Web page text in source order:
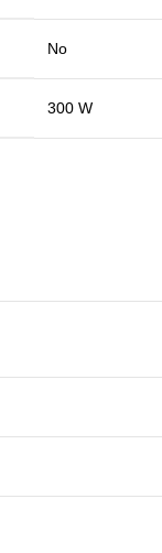
No
300 W